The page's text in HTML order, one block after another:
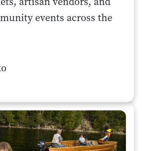
events across the